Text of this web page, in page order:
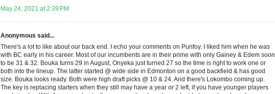
May 24, 2021 at 2:39 PM
Anonymous said...
There's a lot to like about our back end. I echo your comments on Purifoy. I liked him when he was
with BC early in his career. Most of our incumbents are in their prime with only Gainey & Edem soon
to be 31 & 32. Bouka turns 29 in August, Onyeka just turned 27 so the time is right to work one or
both into the lineup. The latter started @ wide side in Edmonton on a good backfield & has good
size. Bouka looks ready. Both were high draft picks @ 10 & 24. And there's Lokombo coming up.
The key is replacing starters when they still may have a year or 2 left, if you have younger players